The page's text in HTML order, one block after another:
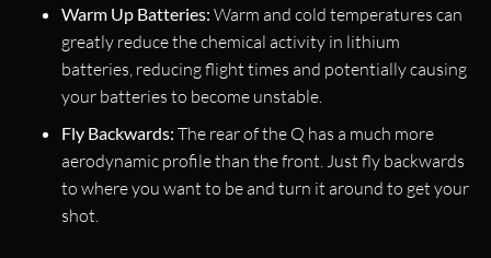
Warm Up Batteries: Warm and cold temperatures can
greatly reduce the chemical activity in lithium
batteries, reducing flight times and potentially causing
your batteries to become unstable.
Fly Backwards: The rear of the Q has a much more
aerodynamic profile than the front. Just fly backwards
to where you want to be and turn it around to get your
shot.